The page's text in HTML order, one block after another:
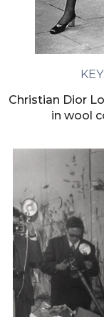
Christian Dior
in wool